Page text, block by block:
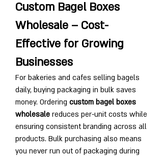
Custom Bagel Boxes
Wholesale – Cost-
Effective for Growing
Businesses
For bakeries and cafes selling bagels
daily, buying packaging in bulk saves
money. Ordering custom bagel boxes
wholesale reduces per-unit costs while
ensuring consistent branding across all
products. Bulk purchasing also means
you never run out of packaging during